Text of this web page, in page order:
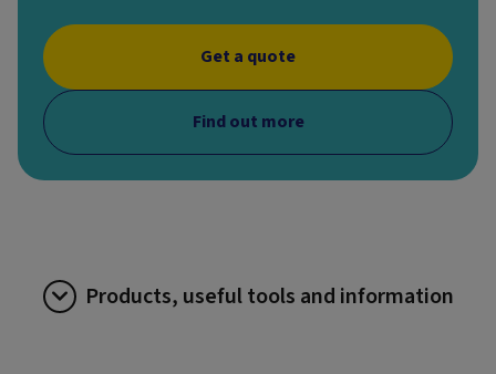
Get a quote
Find out more
Products, useful tools and information